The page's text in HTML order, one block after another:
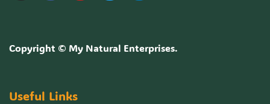
Copyright © My Natural Enterprises.
Useful Links